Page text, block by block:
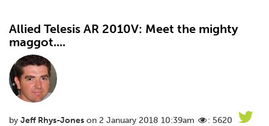
Allied Telesis AR 2010V: Meet the mighty
maggot....
by Jeff Rhys-Jones on 2 January 2018 10:39am : 5620